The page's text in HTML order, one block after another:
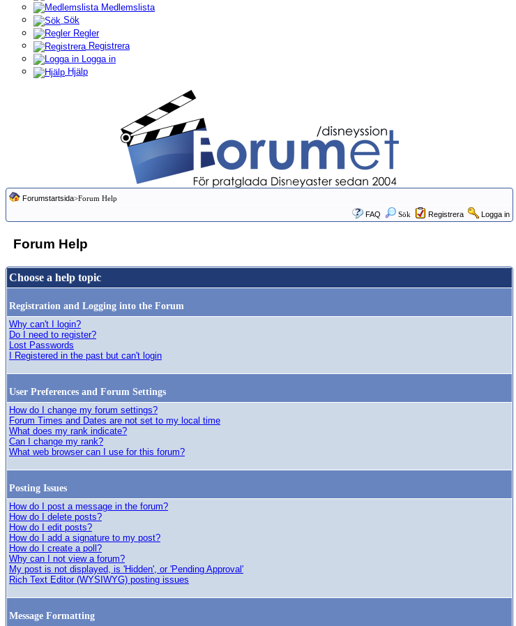
Medlemslista
Sök
Regler
Registrera
Logga in
Hjälp
Forumstartsida>Forum Help
FAQ
Sök Registrera Logga in
Forum Help
Choose a help topic
Registration and Logging into the Forum
Why can't I login?
Do I need to register?
Lost Passwords
I Registered in the past but can't login
User Preferences and Forum Settings
How do I change my forum settings?
Forum Times and Dates are not set to my local time
What does my rank indicate?
Can I change my rank?
What web browser can I use for this forum?
Posting Issues
How do I post a message in the forum?
How do I delete posts?
How do I edit posts?
How do I add a signature to my post?
How do I create a poll?
Why can I not view a forum?
My post is not displayed, is 'Hidden', or 'Pending Approval'
Rich Text Editor (WYSIWYG) posting issues
Message Formatting